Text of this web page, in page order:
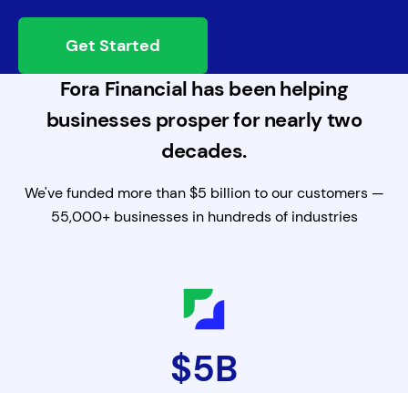
Get Started
Fora Financial has been helping
businesses prosper for nearly two
decades.
We've funded more than $5 billion to our customers —
55,000+ businesses in hundreds of industries
$5B